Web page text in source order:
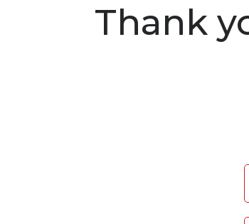
Thank